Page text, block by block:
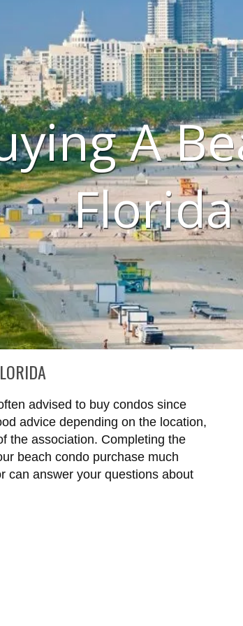
A
Florida
advised to buy condos since
advice depending on the location,
the association. Completing the
beach condo purchase much
can answer your questions about